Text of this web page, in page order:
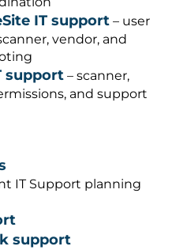
IT support – user
vendor, and
support – scanner,
and support
IT Support planning
support